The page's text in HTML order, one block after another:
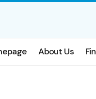
About Us